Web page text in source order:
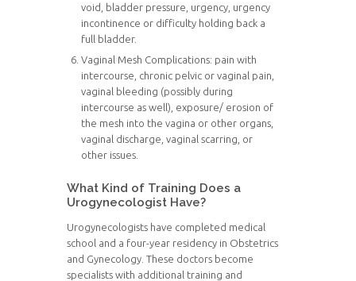
void, bladder pressure, urgency, urgency
incontinence or difficulty holding back a
full bladder.
Vaginal Mesh Complications: pain with
intercourse, chronic pelvic or vaginal pain,
vaginal bleeding (possibly during
intercourse as well), exposure/ erosion of
the mesh into the vagina or other organs,
vaginal discharge, vaginal scarring, or
other issues.
What Kind of Training Does a
Urogynecologist Have?
Urogynecologists have completed medical
school and a four-year residency in Obstetrics
and Gynecology. These doctors become
specialists with additional training and